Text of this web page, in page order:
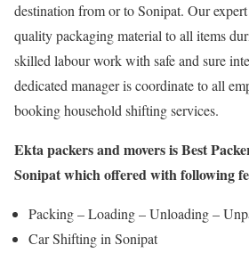
destination from or to Sonipat. Our
quality packaging material to all items
skilled labour work with safe and sure
dedicated manager is coordinate to all
booking household shifting services.
Ekta packers and movers is Best
Sonipat which offered with following
Packing – Loading – Unloading –
Car Shifting in Sonipat